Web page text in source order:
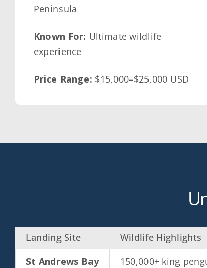
Peninsula
Known For: Ultimate wildlife
experience
Price Range: $15,000–$25,000 USD
Landing Site Wildlife Highlights
St Andrews Bay
150,000+ king